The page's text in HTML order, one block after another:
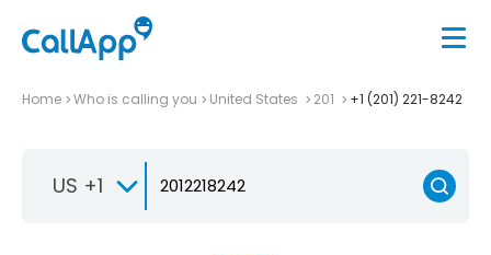
Home Who is calling you United States 201 +1 (201) 221-8242
US +1